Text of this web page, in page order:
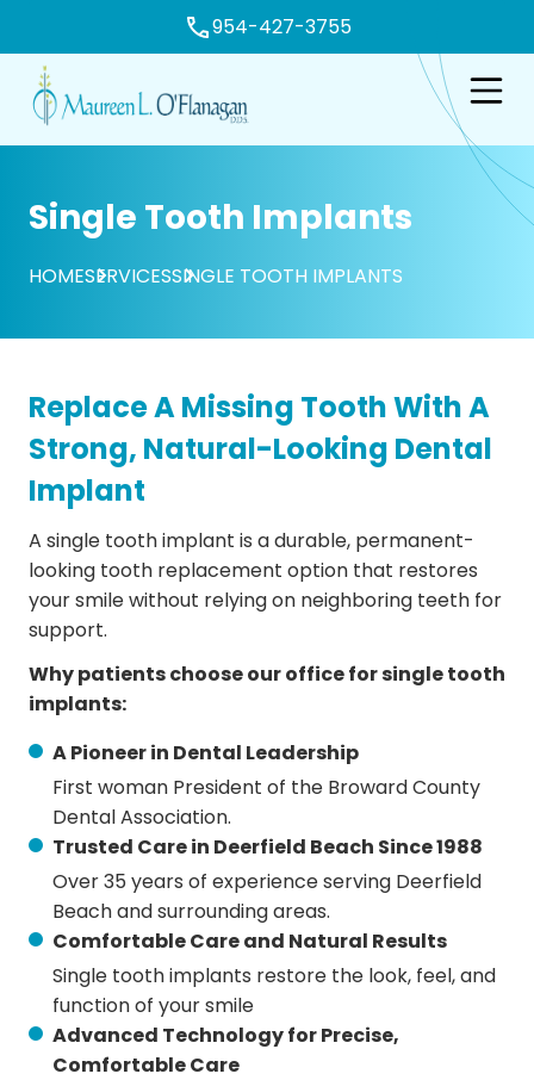
954-427-3755
Single Tooth Implants
HOMESERVICESSINGLE TOOTH IMPLANTS
Replace A Missing Tooth With A
Strong, Natural-Looking Dental
Implant
A single tooth implant is a durable, permanent-
looking tooth replacement option that restores
your smile without relying on neighboring teeth for
support.
Why patients choose our office for single tooth
implants:
A Pioneer in Dental Leadership
First woman President of the Broward County
Dental Association.
Trusted Care in Deerfield Beach Since 1988
Over 35 years of experience serving Deerfield
Beach and surrounding areas.
Comfortable Care and Natural Results
Single tooth implants restore the look, feel, and
function of your smile
Advanced Technology for Precise,
Comfortable Care